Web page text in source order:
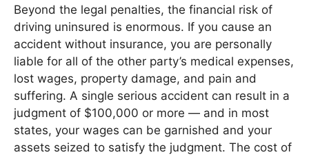
Beyond the legal penalties, the financial risk of
driving uninsured is enormous. If you cause an
accident without insurance, you are personally
liable for all of the other party’s medical expenses,
lost wages, property damage, and pain and
suffering. A single serious accident can result in a
judgment of $100,000 or more — and in most
states, your wages can be garnished and your
assets seized to satisfy the judgment. The cost of